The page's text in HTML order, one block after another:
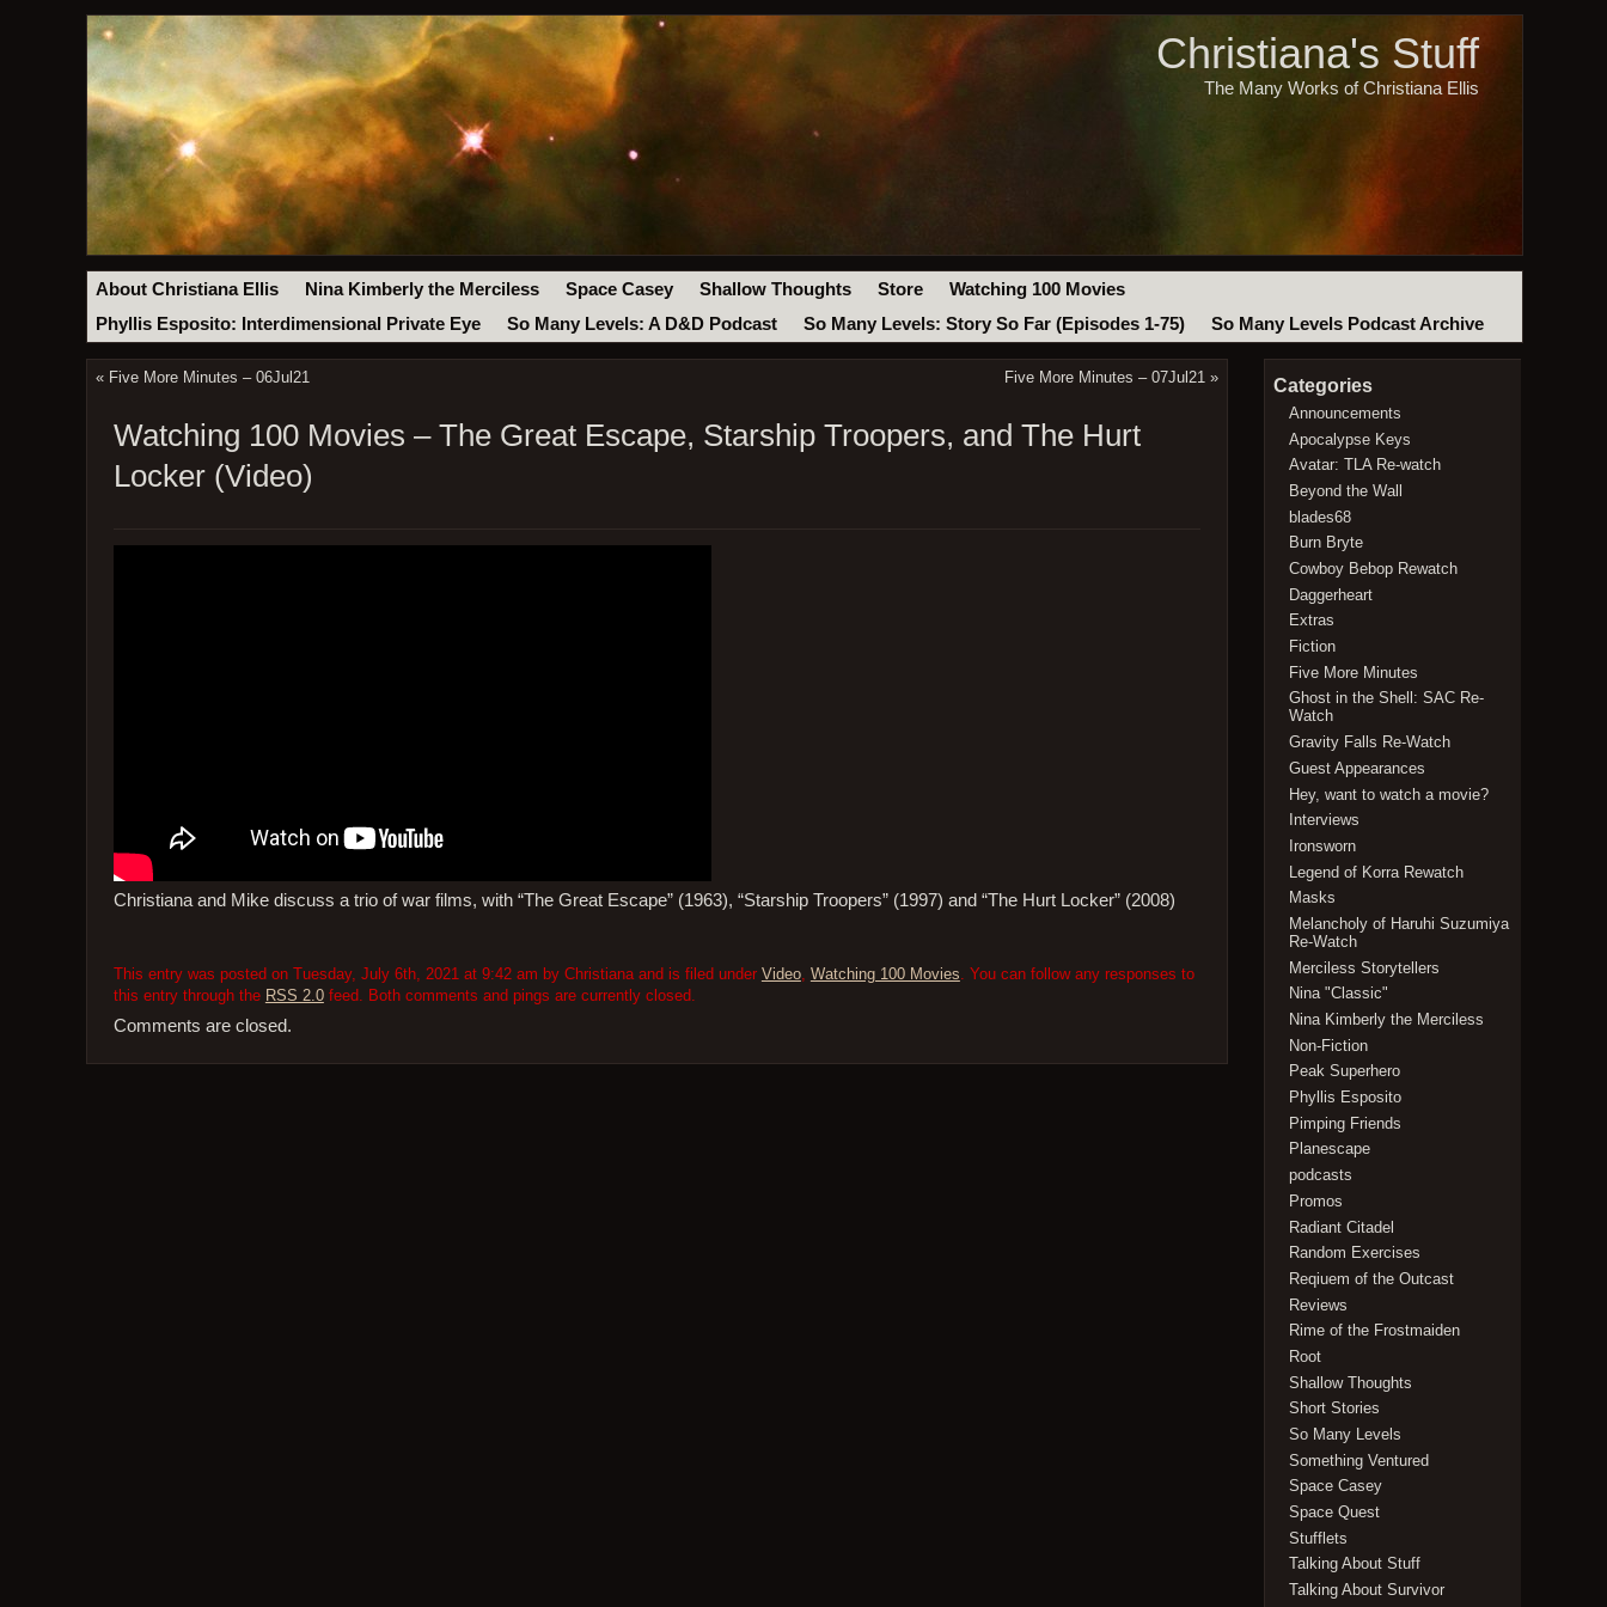
Christiana's Stuff
The Many Works of Christiana Ellis
About Christiana Ellis Nina Kimberly the Merciless Space Casey Shallow Thoughts Store
Watching 100 Movies
Phyllis Esposito: Interdimensional Private Eye
So Many Levels: A D&D Podcast So Many Levels: Story So Far (Episodes 1-75) So Many Levels Podcast Archive
« Five More Minutes – 06Jul21 Five More Minutes – 07Jul21 »
Watching 100 Movies – The Great Escape, Starship Troopers, and The Hurt
Locker (Video)
Christiana and Mike discuss a trio of war films, with “The Great Escape” (1963), “Starship Troopers” (1997) and “The Hurt Locker” (2008)
This entry was posted on Tuesday, July 6th, 2021 at 9:42 am by Christiana and is filed under Video, Watching 100 Movies . You can follow any responses to
this entry through the RSS 2.0feed. Both comments and pings are currently closed.
Comments are closed.
Categories
Announcements
Apocalypse Keys
Avatar: TLA Re-watch
Beyond the Wall
blades68
Burn Bryte
Cowboy Bebop Rewatch
Daggerheart
Extras
Fiction
Five More Minutes
Ghost in the Shell: SAC Re-
Watch
Gravity Falls Re-Watch
Guest Appearances
Hey, want to watch a movie?
Interviews
Ironsworn
Legend of Korra Rewatch
Masks
Melancholy of Haruhi Suzumiya
Re-Watch
Merciless Storytellers
Nina "Classic"
Nina Kimberly the Merciless
Non-Fiction
Peak Superhero
Phyllis Esposito
Pimping Friends
Planescape
podcasts
Promos
Radiant Citadel
Random Exercises
Reqiuem of the Outcast
Reviews
Rime of the Frostmaiden
Root
Shallow Thoughts
Short Stories
So Many Levels
Something Ventured
Space Casey
Space Quest
Stufflets
Talking About Stuff
Talking About Survivor